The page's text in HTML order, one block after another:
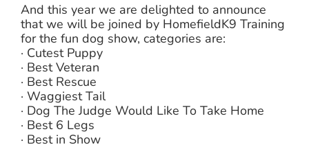
And this year we are delighted to announce
that we will be joined by HomefieldK9 Training
for the fun dog show, categories are:
· Cutest Puppy
· Best Veteran
· Best Rescue
· Waggiest Tail
· Dog The Judge Would Like To Take Home
· Best 6 Legs
· Best in Show